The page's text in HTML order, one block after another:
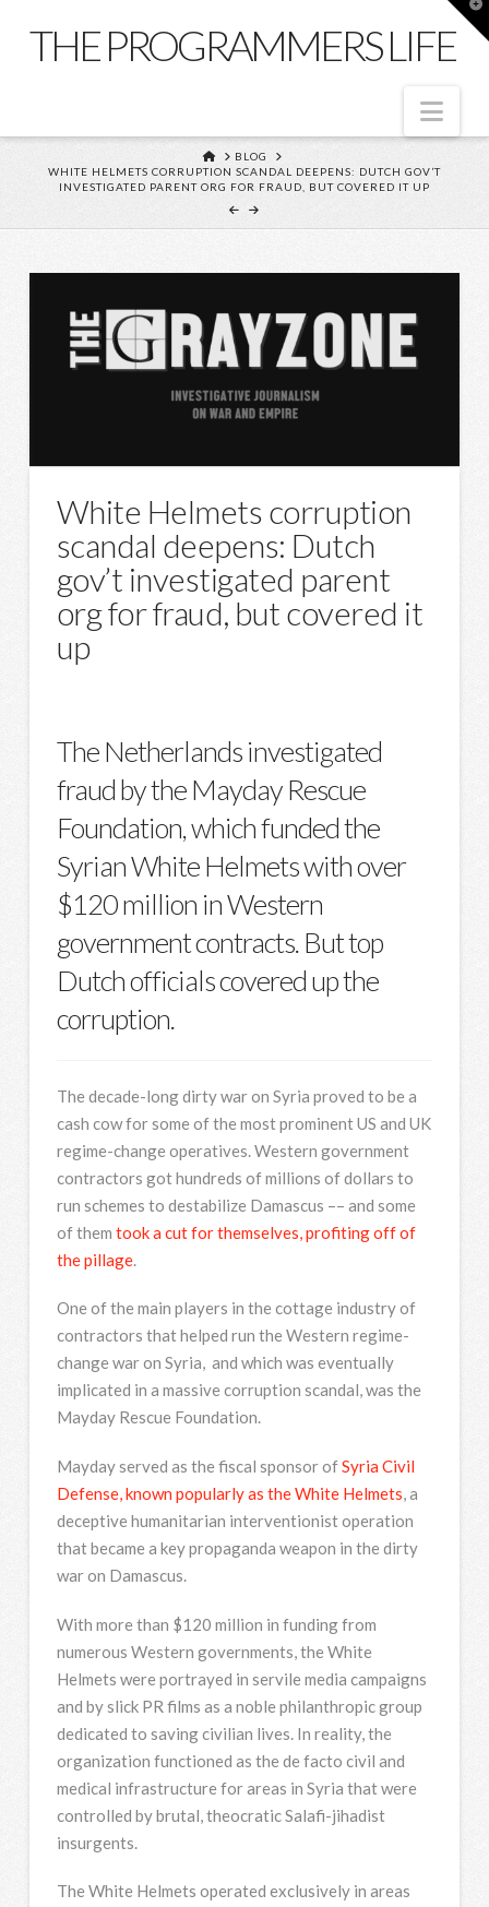
THE PROGRAMMERS LIFE
HOME
BLOG
WHITE HELMETS CORRUPTION SCANDAL DEEPENS: DUTCH GOV’T
INVESTIGATED PARENT ORG FOR FRAUD, BUT COVERED IT UP
White Helmets corruption
scandal deepens: Dutch
gov’t investigated parent
org for fraud, but covered it
up
The Netherlands investigated
fraud by the Mayday Rescue
Foundation, which funded the
Syrian White Helmets with over
$120 million in Western
government contracts. But top
Dutch officials covered up the
corruption.
The decade-long dirty war on Syria proved to be a
cash cow for some of the most prominent US and UK
regime-change operatives. Western government
contractors got hundreds of millions of dollars to
run schemes to destabilize Damascus –– and some
of them took a cut for themselves, profiting off of
the pillage.
One of the main players in the cottage industry of
contractors that helped run the Western regime-
change war on Syria, and which was eventually
implicated in a massive corruption scandal, was the
Mayday Rescue Foundation.
Mayday served as the fiscal sponsor ofSyria Civil
Defense, known popularly as the White Helmets, a
deceptive humanitarian interventionist operation
that became a key propaganda weapon in the dirty
war on Damascus.
With more than $120 million in funding from
numerous Western governments, the White
Helmets were portrayed in servile media campaigns
and by slick PR films as a noble philanthropic group
dedicated to saving civilian lives. In reality, the
organization functioned as the de facto civil and
medical infrastructure for areas in Syria that were
controlled by brutal, theocratic Salafi-jihadist
insurgents.
The White Helmets operated exclusively in areas